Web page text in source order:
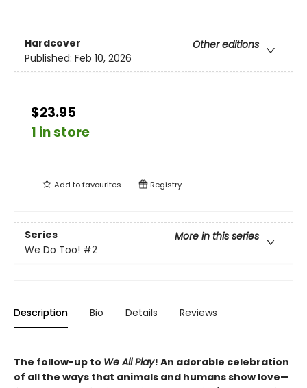
Hardcover
Other editions
Published: Feb 10, 2026
$23.95
1 in store
Add tofavourites Registry
Series
More in this series
We Do Too! #2
Description Bio Details Reviews
The follow-up to We All Play! An adorable celebration
of all the ways that animals and humans show love—